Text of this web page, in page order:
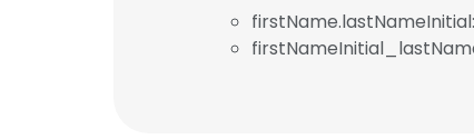
firstName.lastNameInitial: